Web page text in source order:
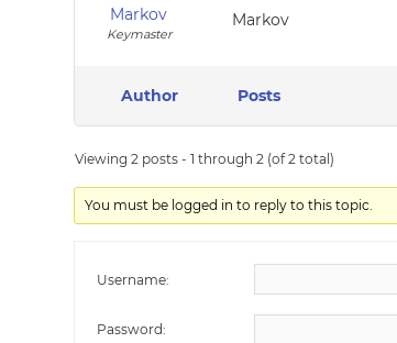
Markov
Keymaster
Markov
Author Posts
Viewing 2 posts - 1 through 2 (of 2 total)
You must be logged in to reply to this topic.
Username:
Password: